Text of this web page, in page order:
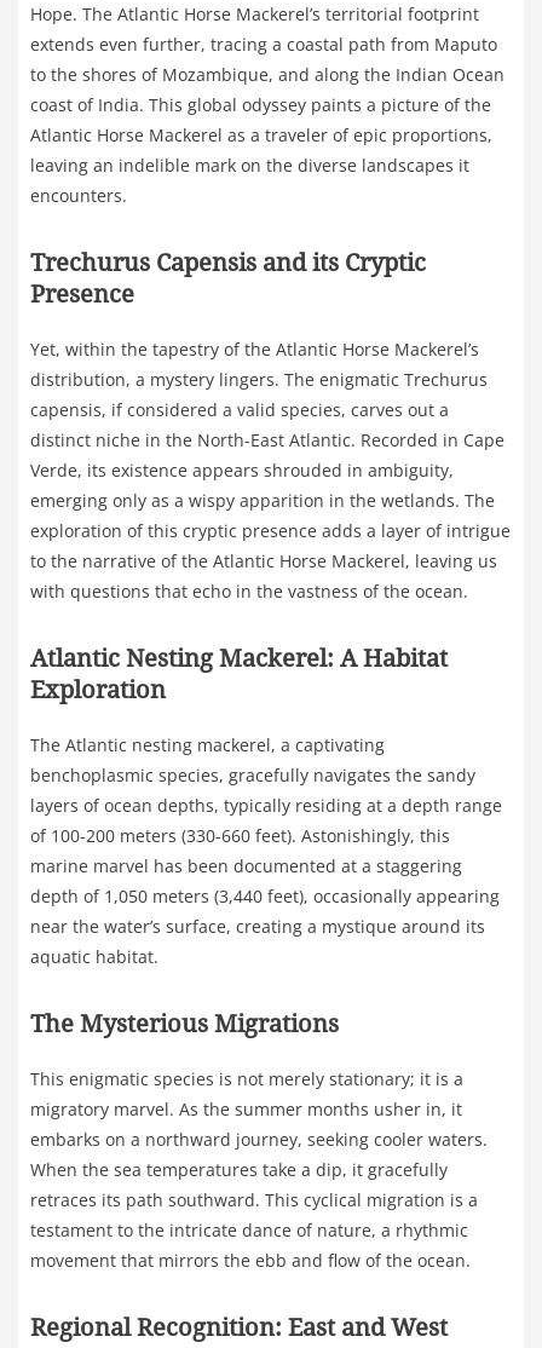
Hope. The Atlantic Horse Mackerel’s territorial footprint
extends even further, tracing a coastal path from Maputo
to the shores of Mozambique, and along the Indian Ocean
coast of India. This global odyssey paints a picture of the
Atlantic Horse Mackerel as a traveler of epic proportions,
leaving an indelible mark on the diverse landscapes it
encounters.
Trechurus Capensis and its Cryptic
Presence
Yet, within the tapestry of the Atlantic Horse Mackerel’s
distribution, a mystery lingers. The enigmatic Trechurus
capensis, if considered a valid species, carves out a
distinct niche in the North-East Atlantic. Recorded in Cape
Verde, its existence appears shrouded in ambiguity,
emerging only as a wispy apparition in the wetlands. The
exploration of this cryptic presence adds a layer of intrigue
to the narrative of the Atlantic Horse Mackerel, leaving us
with questions that echo in the vastness of the ocean.
Atlantic Nesting Mackerel: A Habitat
Exploration
The Atlantic nesting mackerel, a captivating
benchoplasmic species, gracefully navigates the sandy
layers of ocean depths, typically residing at a depth range
of 100-200 meters (330-660 feet). Astonishingly, this
marine marvel has been documented at a staggering
depth of 1,050 meters (3,440 feet), occasionally appearing
near the water’s surface, creating a mystique around its
aquatic habitat.
The Mysterious Migrations
This enigmatic species is not merely stationary; it is a
migratory marvel. As the summer months usher in, it
embarks on a northward journey, seeking cooler waters.
When the sea temperatures take a dip, it gracefully
retraces its path southward. This cyclical migration is a
testament to the intricate dance of nature, a rhythmic
movement that mirrors the ebb and flow of the ocean.
Regional Recognition: East and West